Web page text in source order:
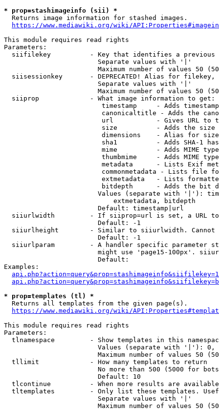
* prop=stashimageinfo (sii) *
  Returns image information for stashed images.
https://www.mediawiki.org/wiki/
This module requires read rights
Parameters:
siifilekey          - Key that identifies a
                        Separate values with '|'
Maximum number of values 50
siisessionkey       - DEPRECATED! Alias for filekey,
                        Separate values with '|'
Maximum number of values 50
  siiprop             - What image information to get:
timestamp     - Adds
canonicaltitle - Adds the
url           - Gives URL to
size          - Adds the
                         dimensions    - Alias for size
sha1          - Adds SHA-1
mime          - Adds MIME
thumbmime     - Adds MIME
metadata      - Lists Exif
commonmetadata - Lists file
extmetadata   - Lists
bitdepth      - Adds the bit
Values (separate with '|'):
                            extmetadata, bitdepth
                        Default: timestamp|url
siiurlwidth         - If siiprop=url is set, a URL
                        Default: -1
siiurlheight        - Similar to siiurlwidth. Cannot
                        Default: -1
siiurlparam         - A handler specific parameter
might use 'page15-100px'.
                        Default:
Examples:
* prop=templates (tl) *
  Returns all templates from the given page(s).
https://www.mediawiki.org/wiki/
This module requires read rights
Parameters:
tlnamespace         - Show templates in this
Values (separate with '|'):
Maximum number of values 50
  tllimit             - How many templates to return
No more than 500 (5000 for
                        Default: 10
tlcontinue          - When more results are
tltemplates         - Only list these templates.
                        Separate values with '|'
Maximum number of values 50